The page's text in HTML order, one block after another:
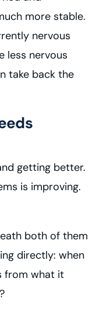
more stable.
nervous
less nervous
take back the
getting better.
is improving.
both of them
directly: when
from what it